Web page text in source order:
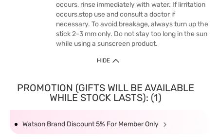
occurs, rinse immediately with water. If lirritation
occurs,stop use and consult a doctor if
necessary. To avoid breakage, always turn up the
stick 2-3 mm only. Do not stay too long in the sun
while using a sunscreen product.
HIDE
PROMOTION (GIFTS WILL BE AVAILABLE
WHILE STOCK LASTS): (1)
Watson Brand Discount 5% For Member Only